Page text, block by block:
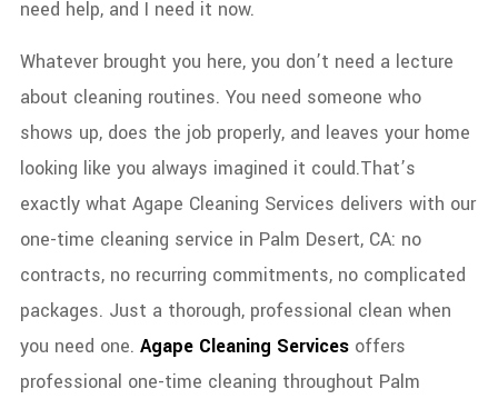
need help, and I need it now.
Whatever brought you here, you don’t need a lecture
about cleaning routines. You need someone who
shows up, does the job properly, and leaves your home
looking like you always imagined it could.That’s
exactly what Agape Cleaning Services delivers with our
one-time cleaning service in Palm Desert, CA: no
contracts, no recurring commitments, no complicated
packages. Just a thorough, professional clean when
you need one. Agape Cleaning Services offers
professional one-time cleaning throughout Palm